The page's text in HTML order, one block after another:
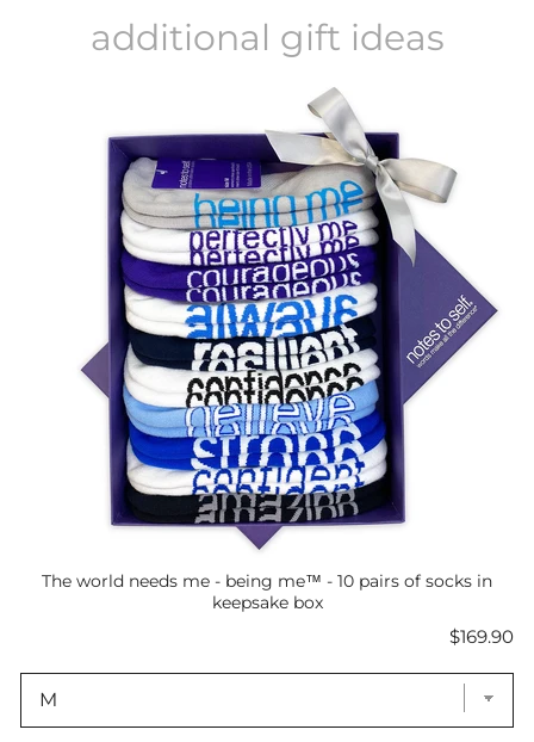
additional gift ideas
The world needs me - being me™ - 10 pairs of socks in
keepsake box
Price
$169.90